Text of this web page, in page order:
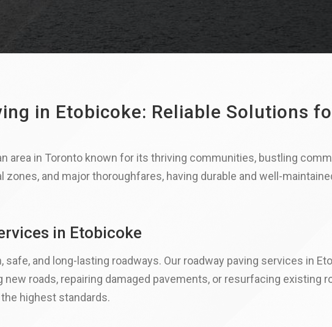
in Etobicoke: Reliable Solutions
area in Toronto known for its thriving communities, bustling
and major thoroughfares, having durable and well-
in Etobicoke
and long-lasting roadways. Our roadway paving services in
new roads, repairing damaged pavements, or resurfacing
highest standards.